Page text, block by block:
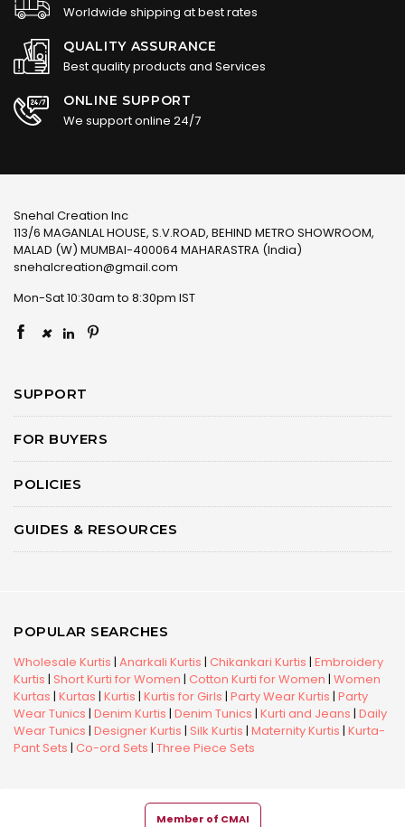
Worldwide shipping at best rates
QUALITY ASSURANCE
Best quality products and Services
ONLINE SUPPORT
We support online 24/7
Snehal Creation Inc
113/6 MAGANLAL HOUSE, S.V.ROAD, BEHIND METRO SHOWROOM,
MALAD (W) MUMBAI-400064 MAHARASTRA (India)
snehalcreation@gmail.com
Mon-Sat 10:30am to 8:30pm IST
×
SUPPORT
FOR BUYERS
POLICIES
GUIDES & RESOURCES
POPULAR SEARCHES
Wholesale Kurtis | Anarkali Kurtis | Chikankari Kurtis | Embroidery
Kurtis | Short Kurti for Women | Cotton Kurti for Women | Women
Kurtas | Kurtas | Kurtis | Kurtis for Girls | Party Wear Kurtis | Party
Wear Tunics | Denim Kurtis | Denim Tunics | Kurti and Jeans | Daily
Wear Tunics | Designer Kurtis | Silk Kurtis | Maternity Kurtis | Kurta-
Pant Sets | Co-ord Sets | Three Piece Sets
Member of CMAI